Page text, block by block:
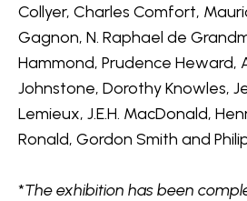
Collyer, Charles Comfort,
Gagnon, N. Raphael de
Hammond, Prudence Heward,
Johnstone, Dorothy Knowles,
Lemieux, J.E.H. MacDonald,
Ronald, Gordon Smith and
*The exhibition has been